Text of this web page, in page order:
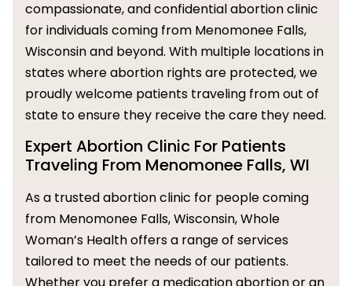
compassionate, and confidential abortion clinic
for individuals coming from Menomonee Falls,
Wisconsin and beyond. With multiple locations in
states where abortion rights are protected, we
proudly welcome patients traveling from out of
state to ensure they receive the care they need.
Expert Abortion Clinic For Patients
Traveling From Menomonee Falls, WI
As a trusted abortion clinic for people coming
from Menomonee Falls, Wisconsin, Whole
Woman’s Health offers a range of services
tailored to meet the needs of our patients.